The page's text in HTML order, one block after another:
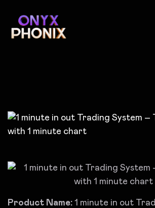
Product Name: 1 minute in out